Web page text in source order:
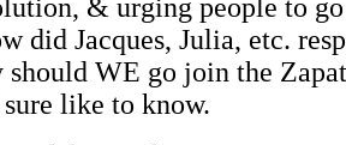
& urging people to
did Jacques, Julia, etc.
WE go join the
like to know.